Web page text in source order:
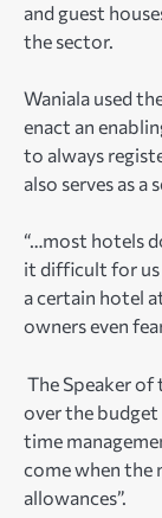
and guest
the sector.
Waniala used
enact an
to always
also serves as a
“…most hotels
it difficult for us
a certain hotel
owners even
The Speaker
over the
time
come when the
allowances”.